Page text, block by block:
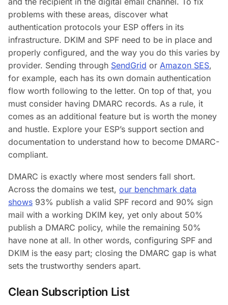
problems with these areas, discover what
authentication protocols your ESP offers in its
infrastructure. DKIM and SPF need to be in place and
properly configured, and the way you do this varies by
provider. Sending through SendGrid or Amazon SES,
for example, each has its own domain authentication
flow worth following to the letter. On top of that, you
must consider having DMARC records. As a rule, it
comes as an additional feature but is worth the money
and hustle. Explore your ESP’s support section and
documentation to understand how to become DMARC-
compliant.
DMARC is exactly where most senders fall short.
Across the domains we test, our benchmark data
shows 93% publish a valid SPF record and 90% sign
mail with a working DKIM key, yet only about 50%
publish a DMARC policy, while the remaining 50%
have none at all. In other words, configuring SPF and
DKIM is the easy part; closing the DMARC gap is what
sets the trustworthy senders apart.
Clean Subscription List